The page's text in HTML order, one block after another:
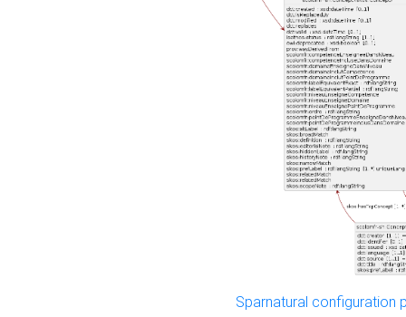
Sparnatural configuration